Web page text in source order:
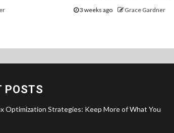
3 weeks ago Grace Gardner
POSTS
Optimization Strategies: Keep More of What You